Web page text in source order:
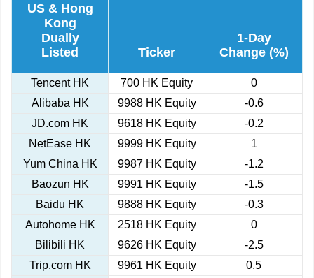
US & Hong
Kong
Dually
Listed
Ticker
1-Day
Change (%)
Tencent HK 700 HK Equity
0
Alibaba HK
9988 HK Equity
-0.6
JD.com HK
9618 HK Equity
-0.2
NetEase HK
9999 HK Equity
1
Yum China HK
9987 HK Equity
-1.2
Baozun HK
9991 HK Equity
-1.5
Baidu HK
9888 HK Equity
-0.3
Autohome HK
2518 HK Equity
0
Bilibili HK
9626 HK Equity
-2.5
Trip.com HK
9961 HK Equity
0.5